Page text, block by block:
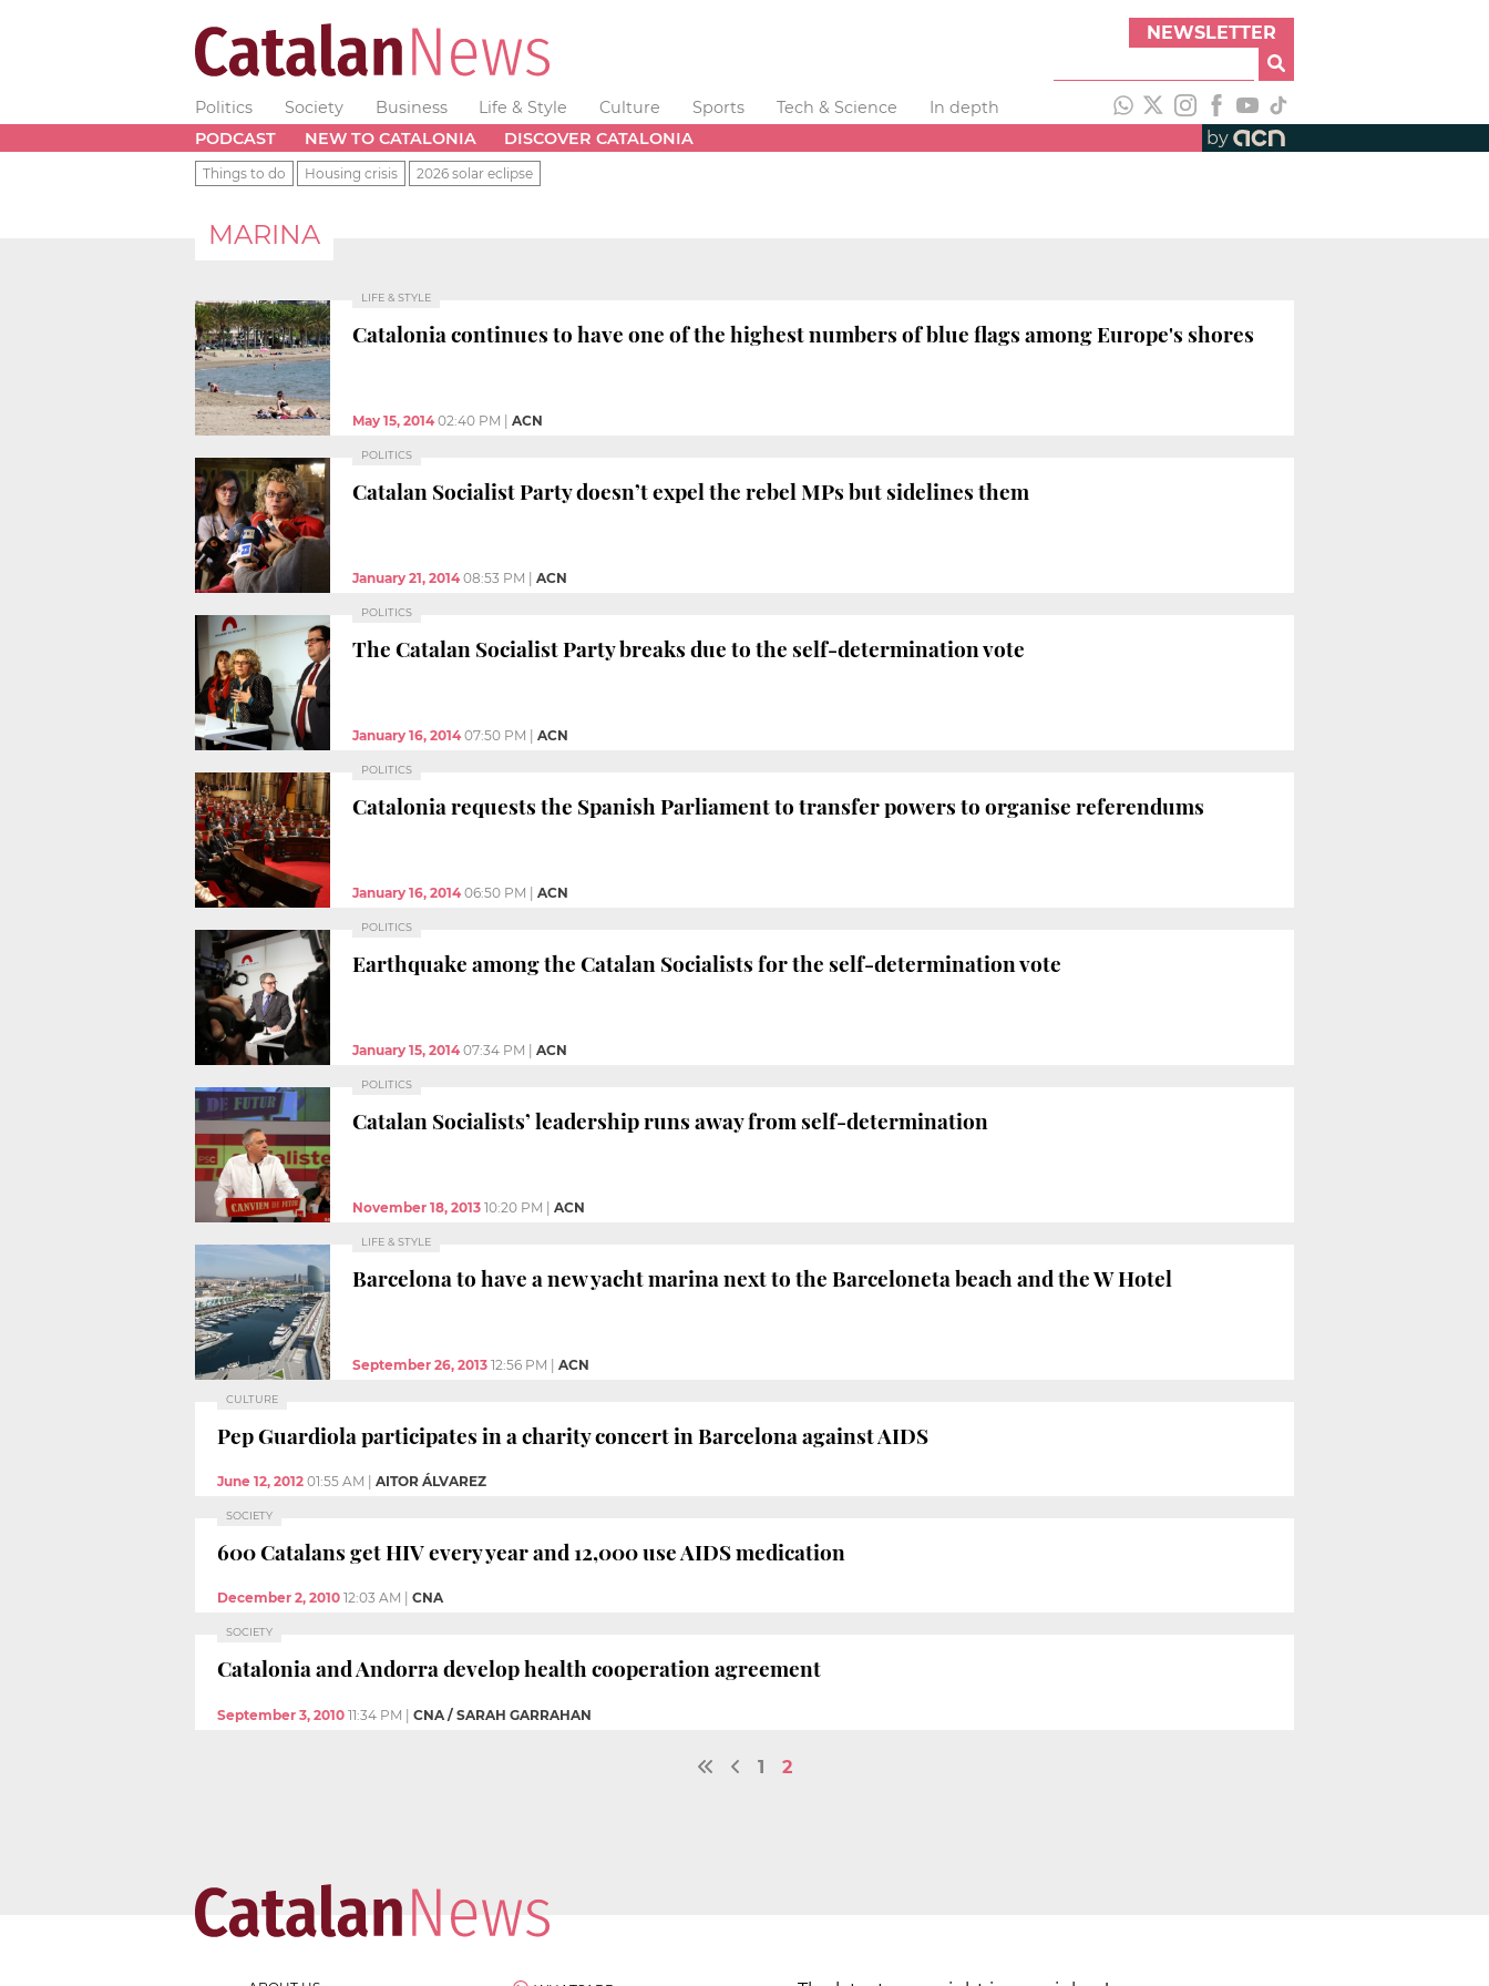
NEWSLETTER
Politics Society Business Life & Style Culture Sports Tech & Science
In depth
PODCAST
NEW TO CATALONIA DISCOVER CATALONIA by
Things to do Housing crisis 2026 solar eclipse
MARINA
LIFE & STYLE
Catalonia continues to have one of the highest numbers of blue flags among Europe's shores
May 15, 2014 02:40 PM ACN
POLITICS
Catalan Socialist Party doesn’t expel the rebel MPs but sidelines them
January 21, 2014 08:53 PM ACN
POLITICS
The Catalan Socialist Party breaks due to the self-determination vote
January 16, 2014 07:50 PM ACN
POLITICS
Catalonia requests the Spanish Parliament to transfer powers to organise referendums
January 16, 2014 06:50 PM ACN
POLITICS
Earthquake among the Catalan Socialists for the self-determination vote
January 15, 2014 07:34 PM ACN
POLITICS
Catalan Socialists’ leadership runs away from self-determination
November 18, 2013 10:20 PM ACN
LIFE & STYLE
Barcelona to have a new yacht marina next to the Barceloneta beach and the W Hotel
September 26, 2013 12:56 PM ACN
CULTURE
Pep Guardiola participates in a charity concert in Barcelona against AIDS
June 12, 2012 01:55 AM AITOR ÁLVAREZ
SOCIETY
600 Catalans get HIV every year and 12,000 use AIDS medication
December 2, 2010 12:03 AM CNA
SOCIETY
Catalonia and Andorra develop health cooperation agreement
September 3, 2010 11:34 PM | CNA / SARAH GARRAHAN
1 2